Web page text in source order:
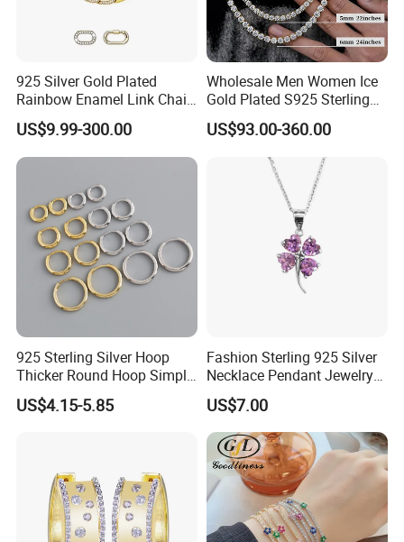
925 Silver Gold Plated
Rainbow Enamel Link Chain
Colorful Enamel Paperclip
Chain Bracelet for Women
Jewelry Set
US$9.99-300.00
Wholesale Men Women Ice
Gold Plated S925 Sterling
Silver Tennis Hiphop
Necklace Jewelry Vvs
Diamond Mossanite
Moissanite Chain
US$93.00-360.00
925 Sterling Silver Hoop
Thicker Round Hoop Simple
Earrings
US$4.15-5.85
Fashion Sterling 925 Silver
Necklace Pendant Jewelry
with High Standard Aaaaa
CZ
US$7.00